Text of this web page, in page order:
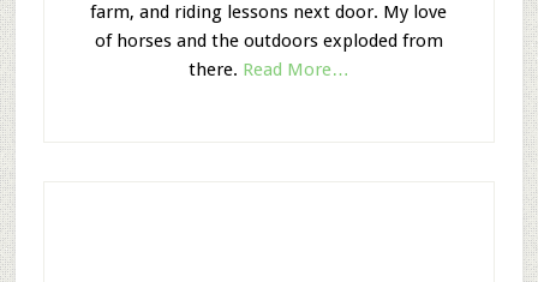
farm, and riding lessons next door. My love
of horses and the outdoors exploded from
there. Read More…